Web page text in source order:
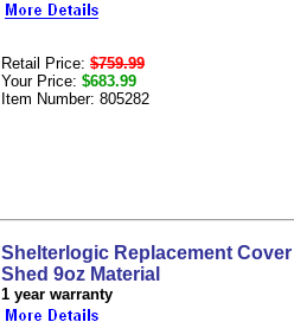
Retail Price: $759.99
Your Price: $683.99
Item Number: 805282
Shelterlogic Replacement
Shed 9oz Material
1 year warranty